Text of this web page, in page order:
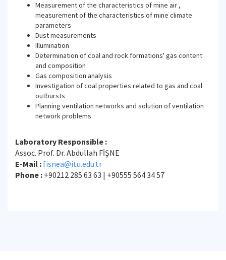
Measurement of the characteristics of mine air ,
measurement of the characteristics of mine climate
parameters
Dust measurements
Illumination
Determination of coal and rock formations' gas content
and composition
Gas composition analysis
Investigation of coal properties related to gas and coal
outbursts
Planning ventilation networks and solution of ventilation
network problems
Laboratory Responsible :
Assoc. Prof. Dr. Abdullah FİŞNE
E-Mail : fisnea@itu.edu.tr
Phone : +90212 285 63 63 | +90555 564 34 57